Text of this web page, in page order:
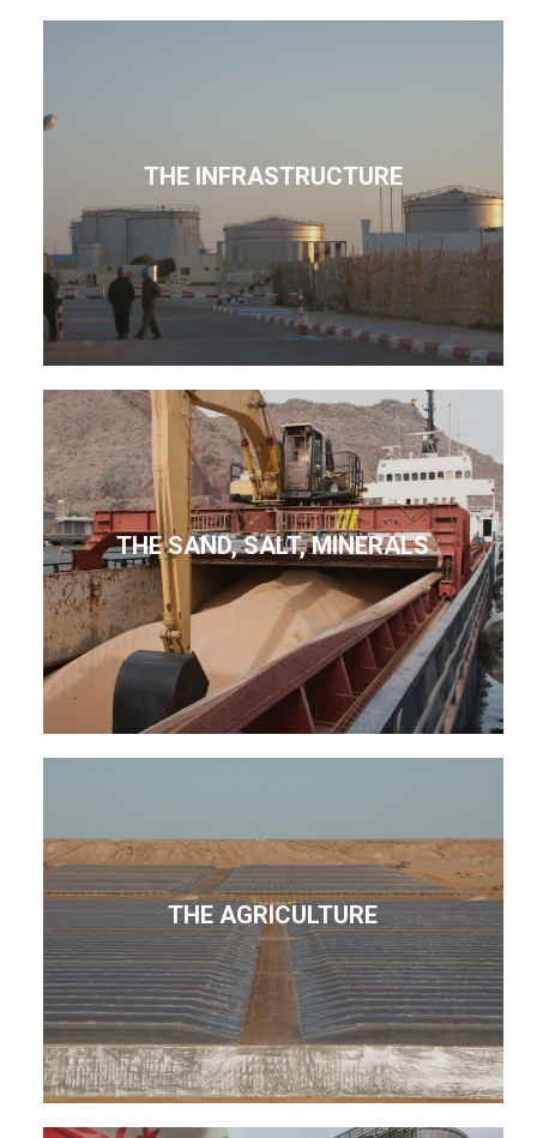
THE INFRASTRUCTURE
THE SAND, SALT, MINERALS
THE AGRICULTURE